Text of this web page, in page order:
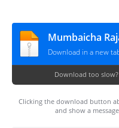
Download in a new
Download too slow?
Clicking the download button
and show a